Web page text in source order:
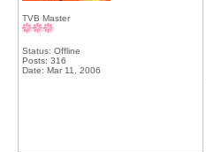
TVB Master
Status: Offline
Posts: 316
Date: Mar 11, 2006